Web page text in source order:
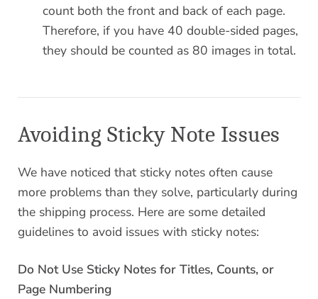
count both the front and back of each page.
Therefore, if you have 40 double-sided pages,
they should be counted as 80 images in total.
Avoiding Sticky Note Issues
We have noticed that sticky notes often cause
more problems than they solve, particularly during
the shipping process. Here are some detailed
guidelines to avoid issues with sticky notes:
Do Not Use Sticky Notes for Titles, Counts, or
Page Numbering